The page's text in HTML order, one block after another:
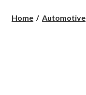
Home Automotive